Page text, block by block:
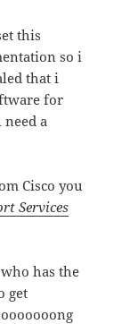
this
so i
that i
for
a
Cisco you
Services
has the
get